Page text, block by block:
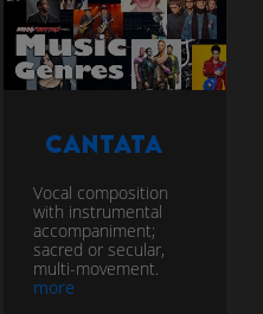
Cantata
accompaniment;
sacred or secular,
more
More in the
Genres and Forms
category...